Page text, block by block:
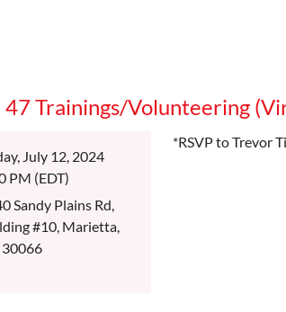
47 Trainings/Volunteering
July 12, 2024
PM (EDT)
Sandy Plains Rd,
#10, Marietta,
*RSVP to Trevor